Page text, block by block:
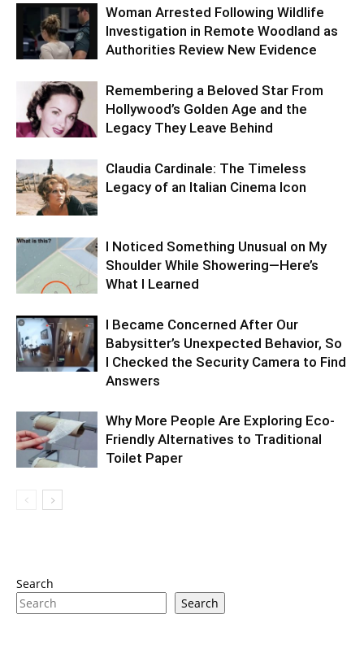
Woman Arrested Following Wildlife
Investigation in Remote Woodland as
Authorities Review New Evidence
Remembering a Beloved Star From
Hollywood’s Golden Age and the
Legacy They Leave Behind
Claudia Cardinale: The Timeless
Legacy of an Italian Cinema Icon
I Noticed Something Unusual on My
Shoulder While Showering—Here’s
What I Learned
I Became Concerned After Our
Babysitter’s Unexpected Behavior, So
I Checked the Security Camera to Find
Answers
Why More People Are Exploring Eco-
Friendly Alternatives to Traditional
Toilet Paper
Search
Search